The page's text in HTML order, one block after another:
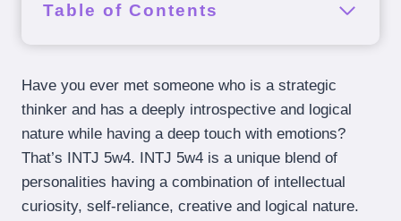
Table of Contents
Have you ever met someone who is a strategic
thinker and has a deeply introspective and logical
nature while having a deep touch with emotions?
That’s INTJ 5w4. INTJ 5w4 is a unique blend of
personalities having a combination of intellectual
curiosity, self-reliance, creative and logical nature.